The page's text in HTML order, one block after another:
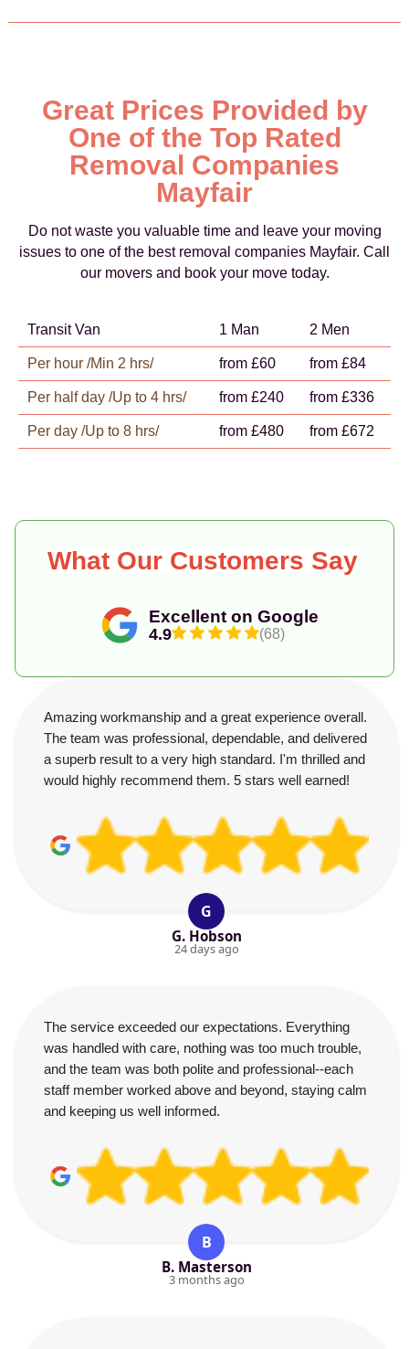
Great Prices Provided by
One of the Top Rated
Removal Companies
Mayfair
Do not waste you valuable time and leave your moving
issues to one of the best removal companies Mayfair. Call
our movers and book your move today.
Transit Van 1 Man 2 Men
Per hour /Min 2 hrs/ from £60 from £84
Per half day /Up to 4 hrs/ from £240 from £336
Per day /Up to 8 hrs/ from £480 from £672
Excellent on Google
4.9 (68)
What Our Customers Say
Amazing workmanship and a great experience overall.
The team was professional, dependable, and delivered
a superb result to a very high standard. I'm thrilled and
would highly recommend them. 5 stars well earned!
G
G. Hobson
24 days ago
The service exceeded our expectations. Everything
was handled with care, nothing was too much trouble,
and the team was both polite and professional--each
staff member worked above and beyond, staying calm
and keeping us well informed.
B
B. Masterson
3 months ago